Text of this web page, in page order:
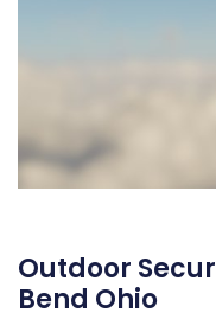
Outdoor
Bend Ohio